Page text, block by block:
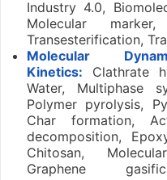
Industry 4.0,
Molecular
Transesterification,
Molecular
Kinetics: Clathrate
Water, Multiphase
Polymer pyrolysis,
Char formation,
decomposition,
Chitosan,
Graphene